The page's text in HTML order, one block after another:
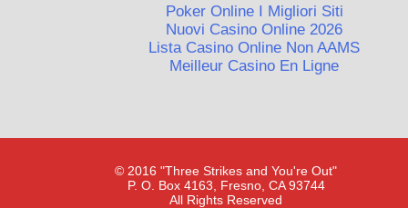
Poker Online I Migliori Siti
Nuovi Casino Online 2026
Lista Casino Online Non AAMS
Meilleur Casino En Ligne
© 2016 "Three Strikes and You're Out"
P. O. Box 4163, Fresno, CA 93744
All Rights Reserved